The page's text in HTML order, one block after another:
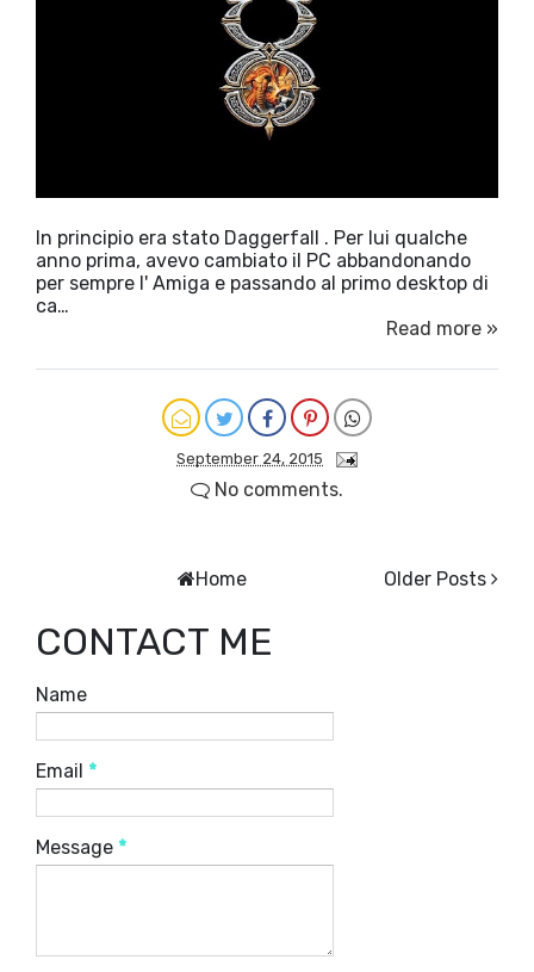
In principio era stato Daggerfall . Per lui qualche
anno prima, avevo cambiato il PC abbandonando
per sempre l' Amiga e passando al primo desktop di
ca…
Read more »
September 24, 2015
No comments.
Older Posts
Home
CONTACT ME
Name
Email *
Message *